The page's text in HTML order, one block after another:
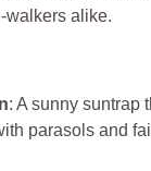
walkers alike.
: A sunny suntrap
parasols and